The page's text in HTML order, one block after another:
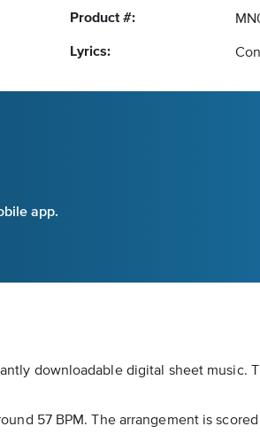
Product #:
Lyrics:
app.
downloadable digital sheet music.
57 BPM. The arrangement is